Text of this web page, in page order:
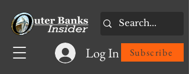
Log In Subscribe